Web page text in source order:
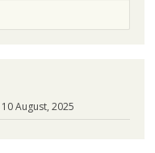
10 August, 2025